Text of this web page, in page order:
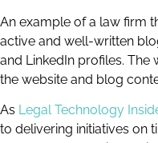
An example of a law firm
active and well-written
and LinkedIn profiles.
the website and blog
As Legal Technology
to delivering initiatives on